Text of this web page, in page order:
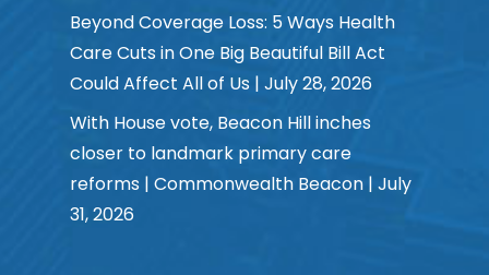
Beyond Coverage Loss: 5 Ways Health
Care Cuts in One Big Beautiful Bill Act
Could Affect All of Us | July 28, 2026
With House vote, Beacon Hill inches
closer to landmark primary care
reforms | Commonwealth Beacon | July
31, 2026